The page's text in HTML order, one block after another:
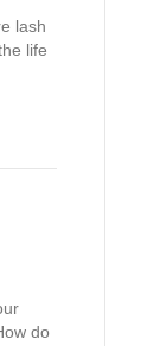
lash
life
do